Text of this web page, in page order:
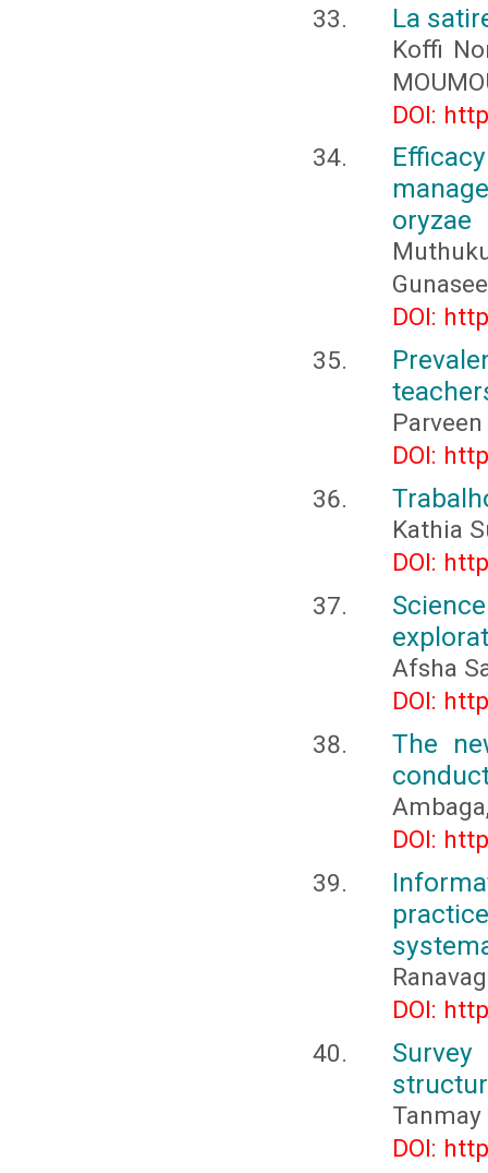
La
Koffi
DOI:
oryzae
DOI:
DOI:
Kathia
DOI:
Afsha
DOI:
The
DOI:
DOI:
DOI: